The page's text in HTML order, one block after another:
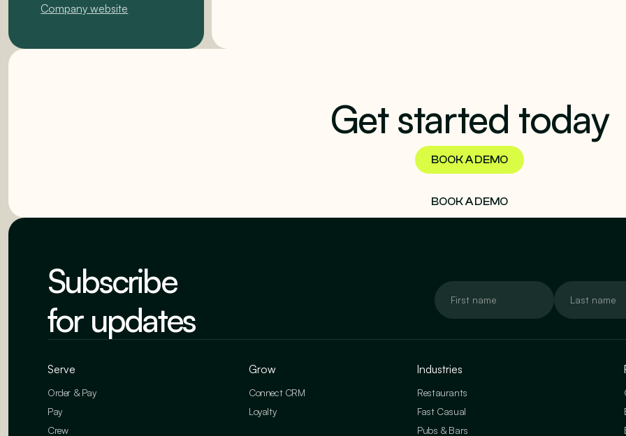
Company website
Get started today
BOOK A DEMO
BOOK A DEMO
Subscribe
for updates
Serve
Order & Pay
Pay
Crew
Grow
Connect CRM
Loyalty
Industries
Restaurants
Fast Casual
Pubs & Bars